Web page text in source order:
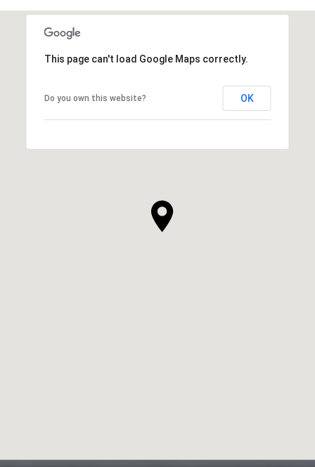
This page can't load Google Maps correctly.
Do you own this website? OK